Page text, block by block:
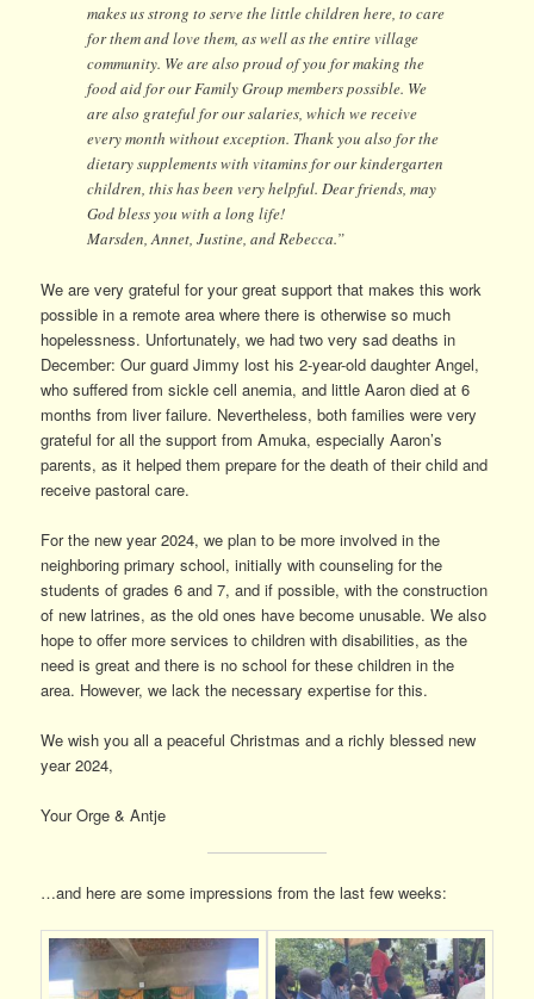
makes us strong to serve the little children here, to care
for them and love them, as well as the entire village
community. We are also proud of you for making the
food aid for our Family Group members possible. We
are also grateful for our salaries, which we receive
every month without exception. Thank you also for the
dietary supplements with vitamins for our kindergarten
children, this has been very helpful. Dear friends, may
God bless you with a long life!
Marsden, Annet, Justine, and Rebecca.”
We are very grateful for your great support that makes this work
possible in a remote area where there is otherwise so much
hopelessness. Unfortunately, we had two very sad deaths in
December: Our guard Jimmy lost his 2-year-old daughter Angel,
who suffered from sickle cell anemia, and little Aaron died at 6
months from liver failure. Nevertheless, both families were very
grateful for all the support from Amuka, especially Aaron’s
parents, as it helped them prepare for the death of their child and
receive pastoral care.
For the new year 2024, we plan to be more involved in the
neighboring primary school, initially with counseling for the
students of grades 6 and 7, and if possible, with the construction
of new latrines, as the old ones have become unusable. We also
hope to offer more services to children with disabilities, as the
need is great and there is no school for these children in the
area. However, we lack the necessary expertise for this.
We wish you all a peaceful Christmas and a richly blessed new
year 2024,
Your Orge & Antje
…and here are some impressions from the last few weeks: